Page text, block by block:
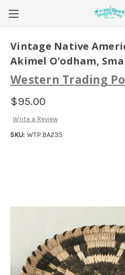
Vintage Native
Akimel O'odham,
Western Trading
$95.00
Write a Review
SKU: WTP.BA235